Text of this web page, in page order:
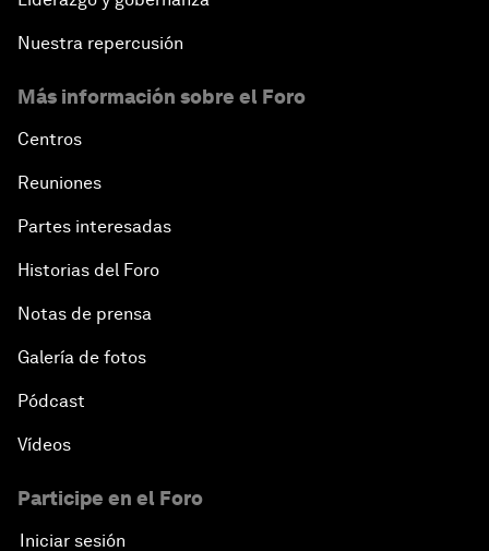
Nuestra repercusión
Más información sobre el Foro
Centros
Reuniones
Partes interesadas
Historias del Foro
Notas de prensa
Galería de fotos
Pódcast
Vídeos
Participe en el Foro
Iniciar sesión